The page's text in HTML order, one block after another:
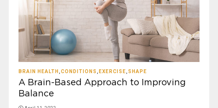
BRAIN HEALTH CONDITIONS EXERCISE SHAPE
A Brain-Based Approach to Improving
Balance